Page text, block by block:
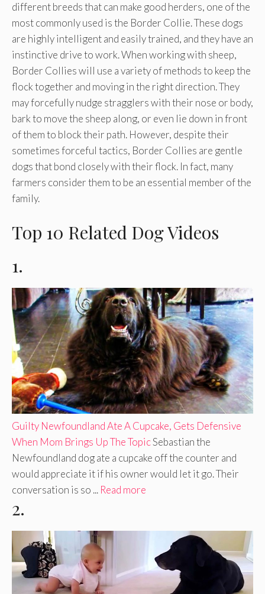
different breeds that can make good herders, one of the
most commonly used is the Border Collie. These dogs
are highly intelligent and easily trained, and they have an
instinctive drive to work. When working with sheep,
Border Collies will use a variety of methods to keep the
flock together and moving in the right direction. They
may forcefully nudge stragglers with their nose or body,
bark to move the sheep along, or even lie down in front
of them to block their path. However, despite their
sometimes forceful tactics, Border Collies are gentle
dogs that bond closely with their flock. In fact, many
farmers consider them to be an essential member of the
family.
Top 10 Related Dog Videos
1.
Guilty Newfoundland Ate A Cupcake, Gets Defensive
When Mom Brings Up The TopicSebastian the
Newfoundland dog ate a cupcake off the counter and
would appreciate it if his owner would let it go. Their
conversation is so ... Read more
2.